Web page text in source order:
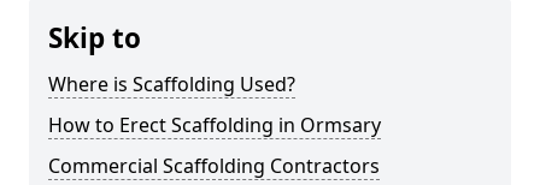
Skip to
Where is Scaffolding Used?
How to Erect Scaffolding in Ormsary
Commercial Scaffolding Contractors